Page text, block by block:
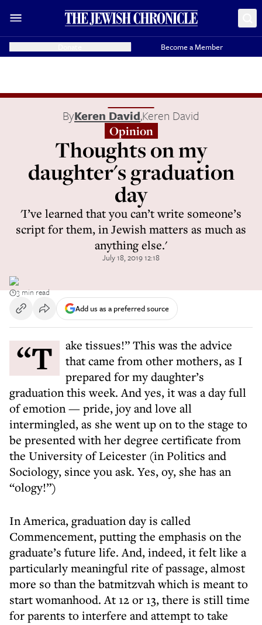
Become a Member
ByKeren David,Keren David
Opinion
Thoughts on my
daughter's graduation
day
'I’ve learned that you can’t write someone’s
script for them, in Jewish matters as much as
anything else.'
July 18, 2019 12:18
3 min read
Add us as a preferred source
“Take tissues!” This was the advice
that came from other mothers, as I
prepared for my daughter’s
graduation this week. And yes, it was a day full
of emotion — pride, joy and love all
intermingled, as she went up on to the stage to
be presented with her degree certificate from
the University of Leicester (in Politics and
Sociology, since you ask. Yes, oy, she has an
“ology!”)
In America, graduation day is called
Commencement, putting the emphasis on the
graduate’s future life. And, indeed, it felt like a
particularly meaningful rite of passage, almost
more so than the batmitzvah which is meant to
start womanhood. At 12 or 13, there is still time
for parents to interfere and attempt to take